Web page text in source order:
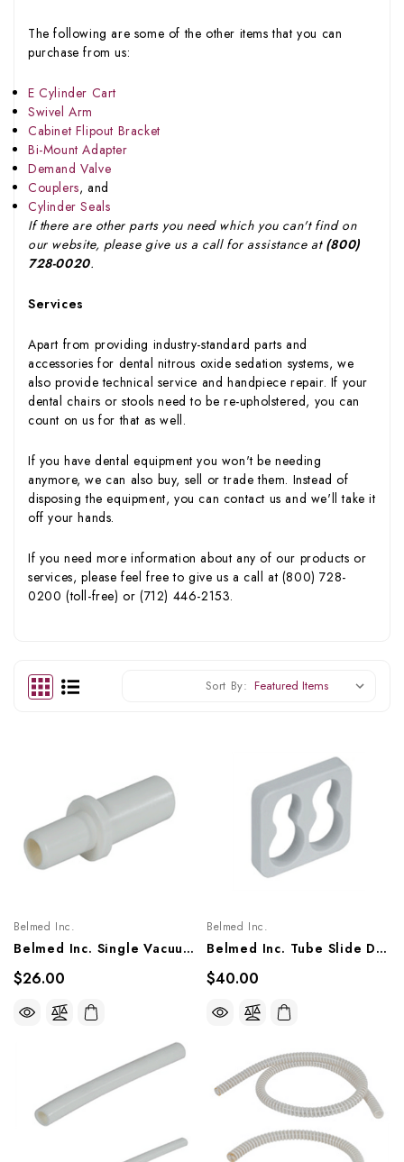
The following are some of the other items that you can
purchase from us:
E Cylinder Cart
Swivel Arm
Cabinet Flipout Bracket
Bi-Mount Adapter
Demand Valve
Couplers, and
Cylinder Seals
If there are other parts you need which you can't find on
our website, please give us a call for assistance at (800)
728-0020.
Services
Apart from providing industry-standard parts and
accessories for dental nitrous oxide sedation systems, we
also provide technical service and handpiece repair. If your
dental chairs or stools need to be re-upholstered, you can
count on us for that as well.
If you have dental equipment you won't be needing
anymore, we can also buy, sell or trade them. Instead of
disposing the equipment, you can contact us and we'll take it
off your hands.
If you need more information about any of our products or
services, please feel free to give us a call at (800) 728-
0200 (toll-free) or (712) 446-2153.
Sort By:
Belmed Inc.
Belmed Inc. Single Vacuum Connector, 5600-0000-0014
$26.00
Belmed Inc.
Belmed Inc. Tube Slide Double, 5600-0000-0013
$40.00